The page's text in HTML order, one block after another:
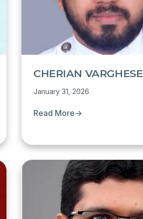
CHERIAN VARGHESE
January 31, 2026
Read More→